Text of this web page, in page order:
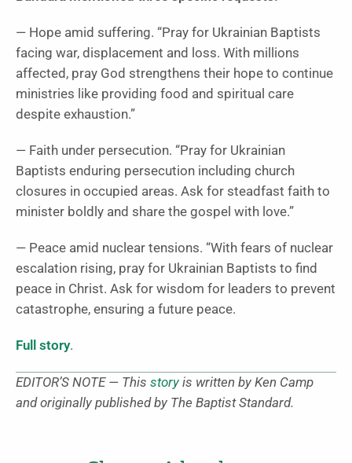
— Hope amid suffering. “Pray for Ukrainian Baptists
facing war, displacement and loss. With millions
affected, pray God strengthens their hope to continue
ministries like providing food and spiritual care
despite exhaustion.”
— Faith under persecution. “Pray for Ukrainian
Baptists enduring persecution including church
closures in occupied areas. Ask for steadfast faith to
minister boldly and share the gospel with love.”
— Peace amid nuclear tensions. “With fears of nuclear
escalation rising, pray for Ukrainian Baptists to find
peace in Christ. Ask for wisdom for leaders to prevent
catastrophe, ensuring a future peace.
Full story.
EDITOR’S NOTE — This storyis written by Ken Camp
and originally published by The Baptist Standard.